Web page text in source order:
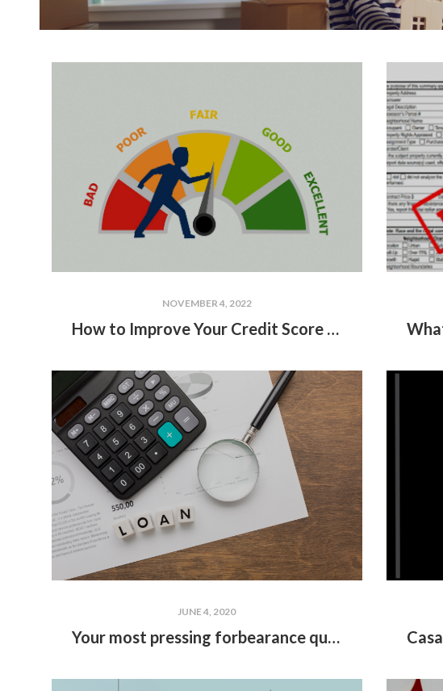
NOVEMBER 4, 2022
How to Improve Your Credit Score to Buy a House
JUNE 4, 2020
Your most pressing forbearance questions answered featuring Rudy Benitez of Annie-Mac Mortgage